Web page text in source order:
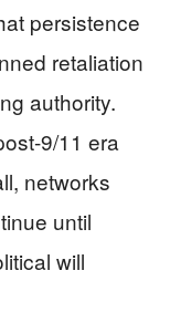
persistence
retaliation
authority.
9/11 era
networks
until
will